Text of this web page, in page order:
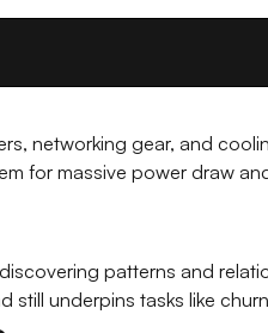
networking gear, and
for massive power draw
patterns and
still underpins tasks like